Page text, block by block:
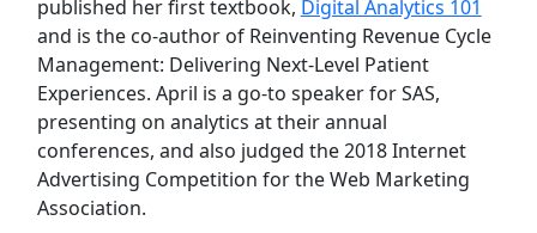
published her first textbook, Digital Analytics 101
and is the co-author of Reinventing Revenue Cycle
Management: Delivering Next-Level Patient
Experiences. April is a go-to speaker for SAS,
presenting on analytics at their annual
conferences, and also judged the 2018 Internet
Advertising Competition for the Web Marketing
Association.